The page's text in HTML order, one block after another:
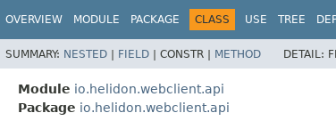
OVERVIEW MODULE PACKAGE CLASS USE TREE
SUMMARY: NESTED | FIELD | CONSTR | METHOD DETAIL:
Module io.helidon.webclient.api
Package io.helidon.webclient.api